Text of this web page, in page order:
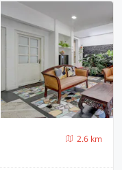
2.6 km